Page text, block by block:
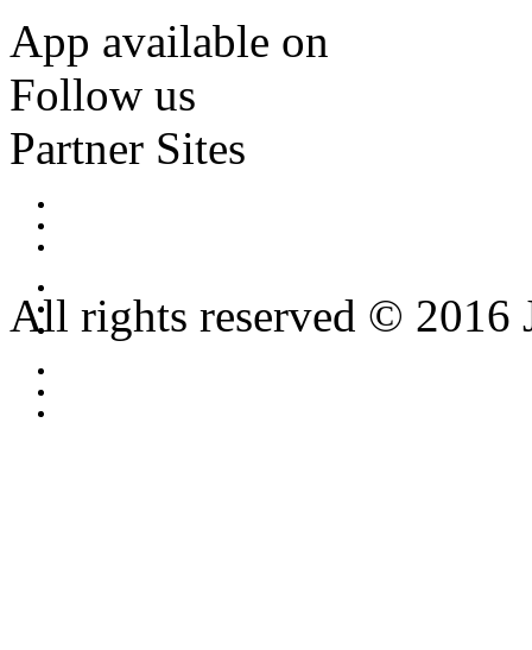
App available on
Follow us
Partner Sites
All rights reserved © 2016